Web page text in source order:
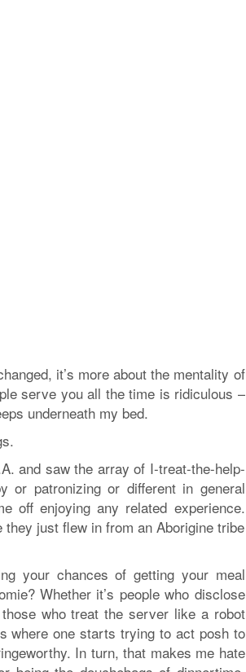
it’s more about the mentality of
serve you all the time is ridiculous –
underneath my bed.
and saw the array of I-treat-the-help-
or patronizing or different in general
off enjoying any related experience.
just flew in from an Aborigine tribe
your chances of getting your meal
Whether it’s people who disclose
who treat the server like a robot
where one starts trying to act posh to
In turn, that makes me hate